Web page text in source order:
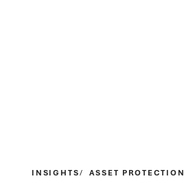
INSIGHTS ASSET PROTECTION